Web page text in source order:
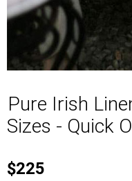
Pure Irish
Sizes - Quick
$225